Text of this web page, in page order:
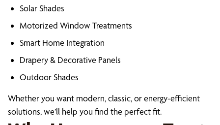
Solar Shades
Motorized Window Treatments
Smart Home Integration
Drapery & Decorative Panels
Outdoor Shades
Whether you want modern, classic, or energy-efficient
solutions, we’ll help you find the perfect fit.